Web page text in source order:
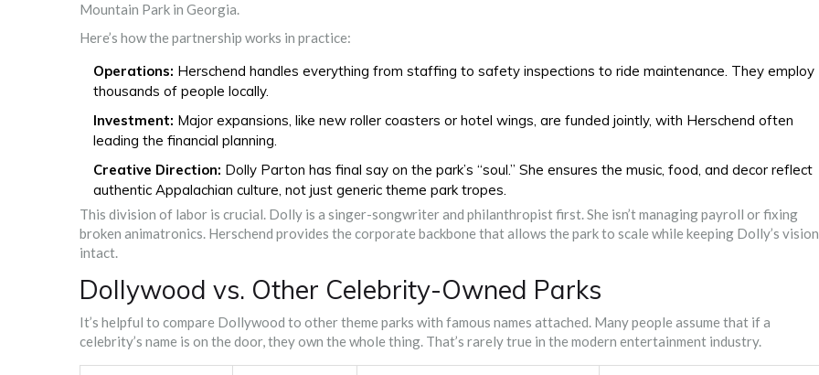
Mountain Park in Georgia.
Here’s how the partnership works in practice:
Operations: Herschend handles everything from staffing to safety inspections to ride maintenance. They employ
thousands of people locally.
Investment: Major expansions, like new roller coasters or hotel wings, are funded jointly, with Herschend often
leading the financial planning.
Creative Direction: Dolly Parton has final say on the park’s “soul.” She ensures the music, food, and decor reflect
authentic Appalachian culture, not just generic theme park tropes.
This division of labor is crucial. Dolly is a singer-songwriter and philanthropist first. She isn’t managing payroll or fixing
broken animatronics. Herschend provides the corporate backbone that allows the park to scale while keeping Dolly’s vision
intact.
Dollywood vs. Other Celebrity-Owned Parks
It’s helpful to compare Dollywood to other theme parks with famous names attached. Many people assume that if a
celebrity’s name is on the door, they own the whole thing. That’s rarely true in the modern entertainment industry.